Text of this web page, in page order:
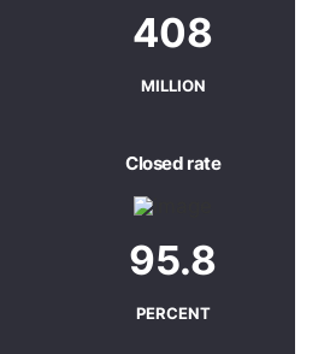
408
MILLION
Closed rate
95.8
PERCENT